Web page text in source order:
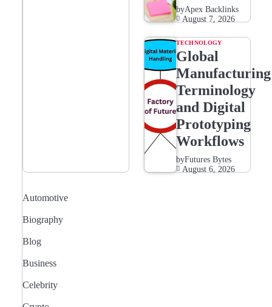
byApex Backlinks
August 7, 2026
TECHNOLOGY
Global
Manufacturing
Terminology
and Digital
Prototyping
Workflows
byFutures Bytes
August 6, 2026
Automotive
Biography
Blog
Business
Celebrity